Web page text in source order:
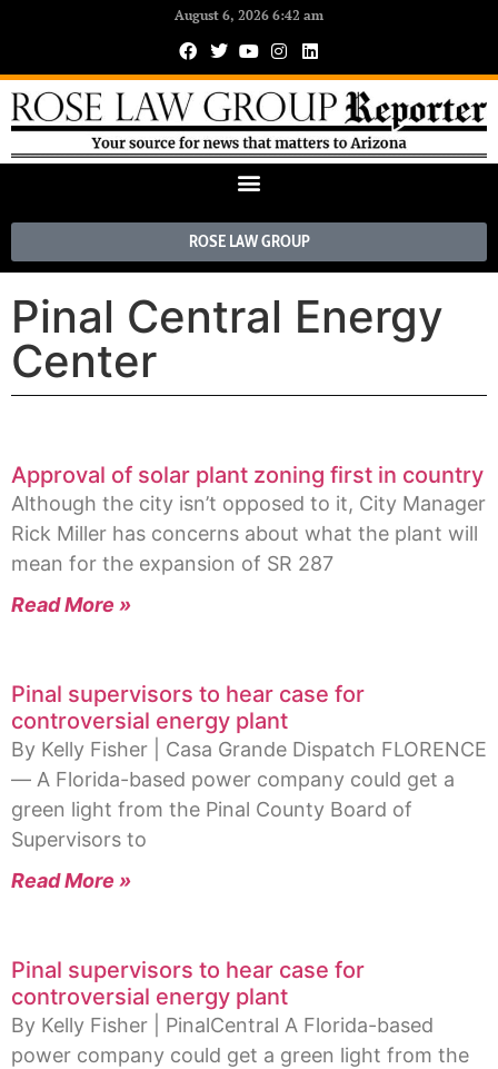
August 6, 2026 6:42 am
ROSE LAW GROUP
Pinal Central Energy
Center
Approval of solar plant zoning first in country
Although the city isn’t opposed to it, City Manager
Rick Miller has concerns about what the plant will
mean for the expansion of SR 287
Read More »
Pinal supervisors to hear case for
controversial energy plant
By Kelly Fisher | Casa Grande Dispatch FLORENCE
— A Florida-based power company could get a
green light from the Pinal County Board of
Supervisors to
Read More »
Pinal supervisors to hear case for
controversial energy plant
By Kelly Fisher | PinalCentral A Florida-based
power company could get a green light from the